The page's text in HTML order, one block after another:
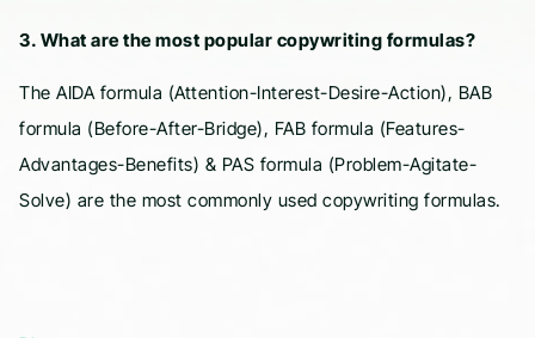
3. What are the most popular copywriting formulas?
The AIDA formula (Attention-Interest-Desire-Action), BAB
formula (Before-After-Bridge), FAB formula (Features-
Advantages-Benefits) & PAS formula (Problem-Agitate-
Solve) are the most commonly used copywriting formulas.